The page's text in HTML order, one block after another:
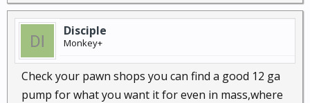
Disciple
Monkey+
Check your pawn shops you can find a good 12 ga
pump for what you want it for even in mass,where